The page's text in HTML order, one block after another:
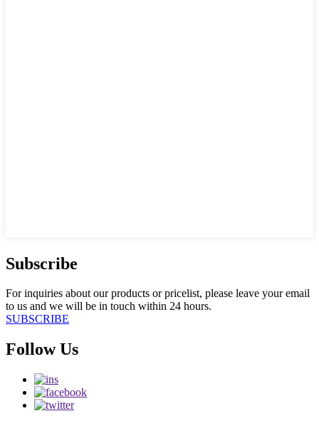
Subscribe
For inquiries about our products or pricelist, please leave your email
to us and we will be in touch within 24 hours.
SUBSCRIBE
Follow Us